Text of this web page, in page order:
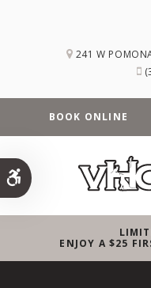
Accessible Version
241 W
BOOK ONLINE
ENJOY A $25